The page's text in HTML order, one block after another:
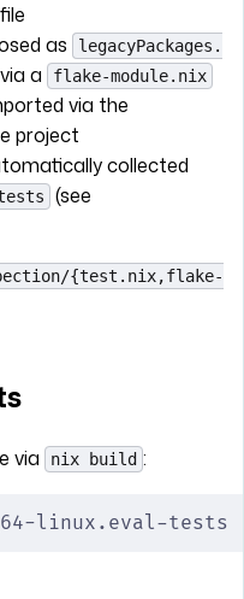
file
as
legacyPackages.
via a flake-module.nix
via the
project
collected
(see
{test.nix,flake-
via nix build :
linux.eval-tests